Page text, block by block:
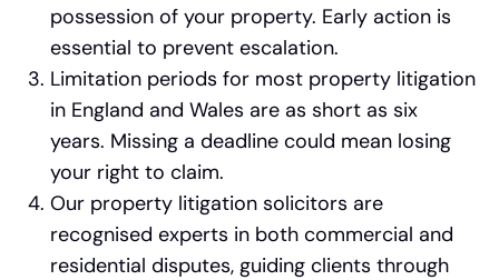
possession of your property. Early action is
essential to prevent escalation.
Limitation periods for most property litigation
in England and Wales are as short as six
years. Missing a deadline could mean losing
your right to claim.
Our property litigation solicitors are
recognised experts in both commercial and
residential disputes, guiding clients through